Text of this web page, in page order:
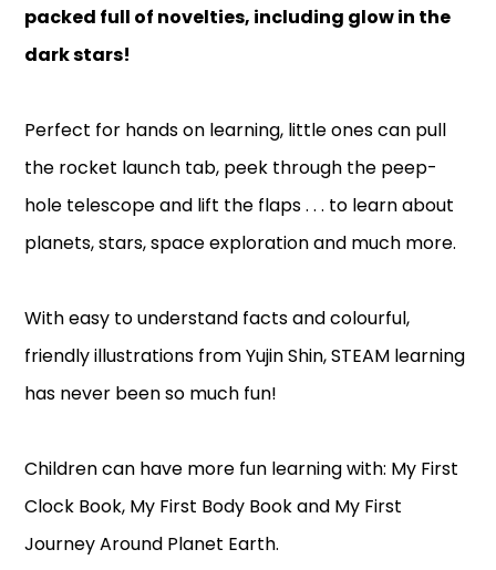
packed full of novelties, including glow in the
dark stars!
Perfect for hands on learning, little ones can pull
the rocket launch tab, peek through the peep-
hole telescope and lift the flaps . . . to learn about
planets, stars, space exploration and much more.
With easy to understand facts and colourful,
friendly illustrations from Yujin Shin, STEAM learning
has never been so much fun!
Children can have more fun learning with: My First
Clock Book, My First Body Book and My First
Journey Around Planet Earth.